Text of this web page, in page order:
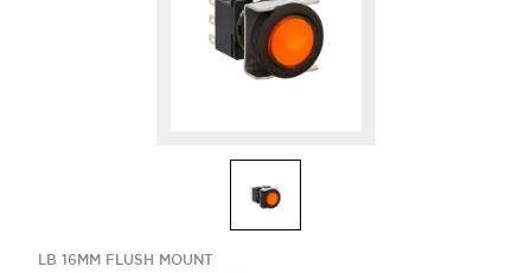
LB 16MM FLUSH MOUNT